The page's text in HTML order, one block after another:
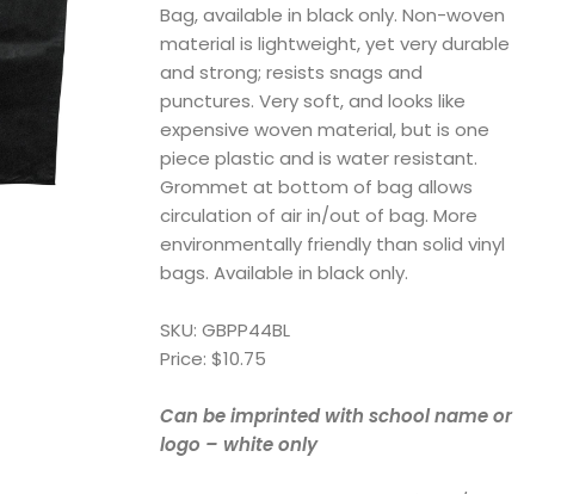
Bag, available in black only. Non-woven
material is lightweight, yet very durable
and strong; resists snags and
punctures. Very soft, and looks like
expensive woven material, but is one
piece plastic and is water resistant.
Grommet at bottom of bag allows
circulation of air in/out of bag. More
environmentally friendly than solid vinyl
bags. Available in black only.
SKU: GBPP44BL
Price: $10.75
Can be imprinted with school name or
logo – white only